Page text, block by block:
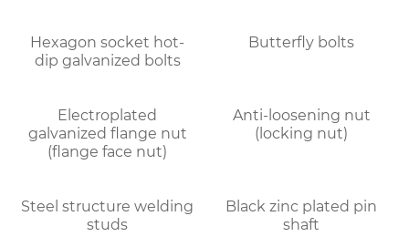
Hexagon socket hot-
Butterfly bolts